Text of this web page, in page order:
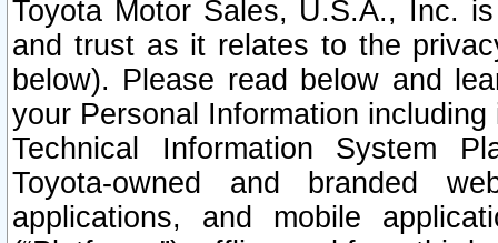
Toyota Motor Sales, U.S.A., Inc.
and trust as it relates to the
below). Please read below and
your Personal Information
Technical Information System
Toyota-owned and branded
applications, and mobile